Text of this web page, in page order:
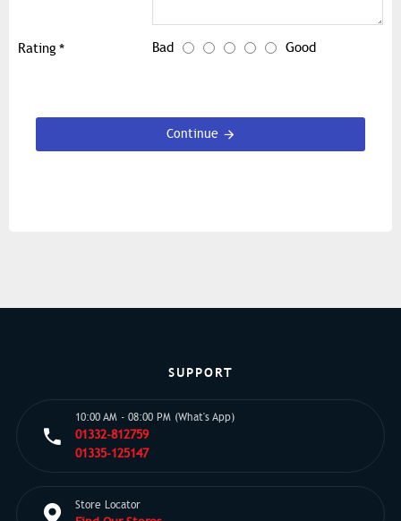
Rating Bad Good
Continue
SUPPORT
10:00 AM - 08:00 PM (What's App)
01332-812759
01335-125147
Store Locator